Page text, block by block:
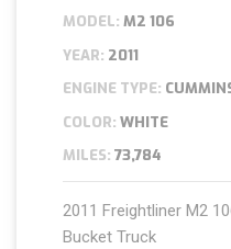
MODEL: M2 106
YEAR: 2011
ENGINE TYPE:
COLOR: WHITE
MILES: 73,784
2011 Freightliner M2
Bucket Truck